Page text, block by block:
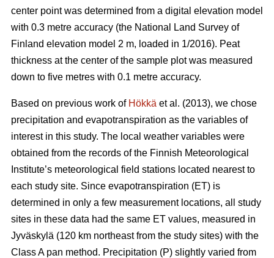
center point was determined from a digital elevation model
with 0.3 metre accuracy (the National Land Survey of
Finland elevation model 2 m, loaded in 1/2016). Peat
thickness at the center of the sample plot was measured
down to five metres with 0.1 metre accuracy.
Based on previous work of Hökkä et al. (2013), we chose
precipitation and evapotranspiration as the variables of
interest in this study. The local weather variables were
obtained from the records of the Finnish Meteorological
Institute’s meteorological field stations located nearest to
each study site. Since evapotranspiration (ET) is
determined in only a few measurement locations, all study
sites in these data had the same ET values, measured in
Jyväskylä (120 km northeast from the study sites) with the
Class A pan method. Precipitation (P) slightly varied from